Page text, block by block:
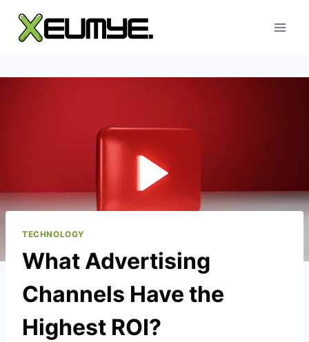
content
TECHNOLOGY
What Advertising
Channels Have the
Highest ROI?